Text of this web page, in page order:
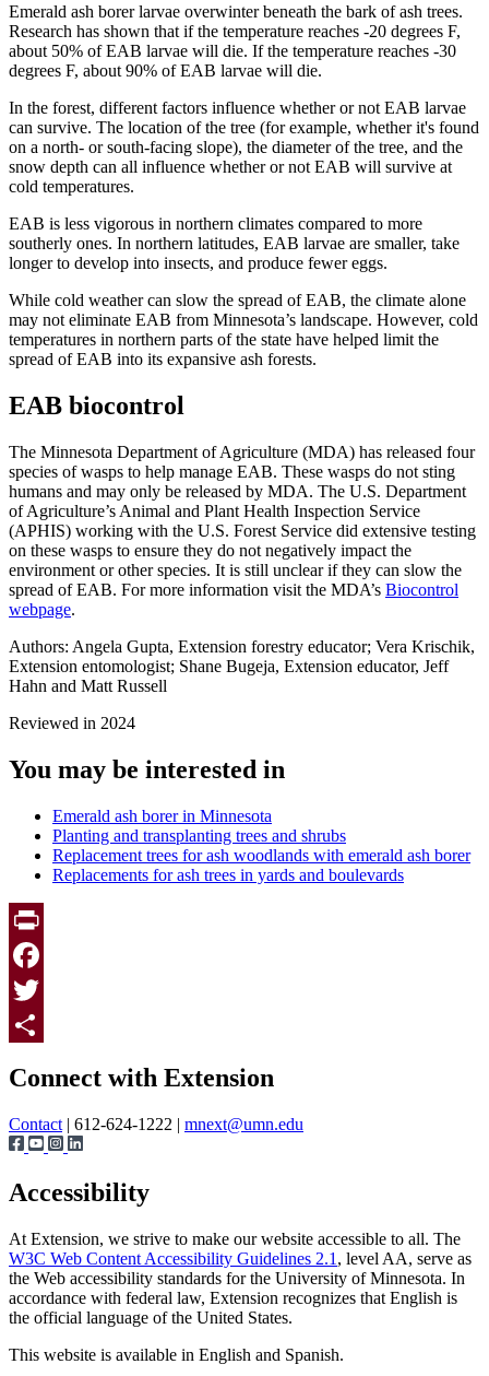
Emerald ash borer larvae overwinter beneath the bark of ash trees.
Research has shown that if the temperature reaches -20 degrees F,
about 50% of EAB larvae will die. If the temperature reaches -30
degrees F, about 90% of EAB larvae will die.
In the forest, different factors influence whether or not EAB larvae
can survive. The location of the tree (for example, whether it's found
on a north- or south-facing slope), the diameter of the tree, and the
snow depth can all influence whether or not EAB will survive at
cold temperatures.
EAB is less vigorous in northern climates compared to more
southerly ones. In northern latitudes, EAB larvae are smaller, take
longer to develop into insects, and produce fewer eggs.
While cold weather can slow the spread of EAB, the climate alone
may not eliminate EAB from Minnesota’s landscape. However, cold
temperatures in northern parts of the state have helped limit the
spread of EAB into its expansive ash forests.
EAB biocontrol
The Minnesota Department of Agriculture (MDA) has released four
species of wasps to help manage EAB. These wasps do not sting
humans and may only be released by MDA. The U.S. Department
of Agriculture’s Animal and Plant Health Inspection Service
(APHIS) working with the U.S. Forest Service did extensive testing
on these wasps to ensure they do not negatively impact the
environment or other species. It is still unclear if they can slow the
spread of EAB. For more information visit the MDA’s Biocontrol
webpage.
Authors: Angela Gupta, Extension forestry educator; Vera Krischik,
Extension entomologist; Shane Bugeja, Extension educator, Jeff
Hahn and Matt Russell
Reviewed in 2024
You may be interested in
Emerald ash borer in Minnesota
Planting and transplanting trees and shrubs
Replacement trees for ash woodlands with emerald ash borer
Replacements for ash trees in yards and boulevards
Print
Facebook
Twitter
Connect with Extension
Contact | 612-624-1222 | mnext@umn.edu
Accessibility
At Extension, we strive to make our website accessible to all. The
W3C Web Content Accessibility Guidelines 2.1 , level AA, serve as
the Web accessibility standards for the University of Minnesota. In
accordance with federal law, Extension recognizes that English is
the official language of the United States.
This website is available in English and Spanish.